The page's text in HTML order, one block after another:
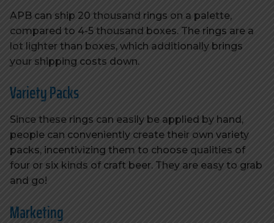
APB can ship 20 thousand rings on a palette,
compared to 4-5 thousand boxes. The rings are a
lot lighter than boxes, which additionally brings
your shipping costs down.
Variety Packs
Since these rings can easily be applied by hand,
people can conveniently create their own variety
packs, incentivizing them to choose qualities of
four or six kinds of craft beer. They are easy to grab
and go!
Marketing